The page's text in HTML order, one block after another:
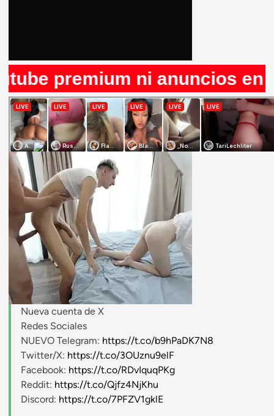
ni anuncios en
stripchat.com
Nueva cuenta de X
Redes Sociales
NUEVO Telegram: https://t.co/b9hPaDK7N8
Twitter/X: https://t.co/3OUznu9elF
Facebook: https://t.co/RDvIquqPKg
Reddit: https://t.co/Qjfz4NjKhu
Discord: https://t.co/7PFZV1gklE